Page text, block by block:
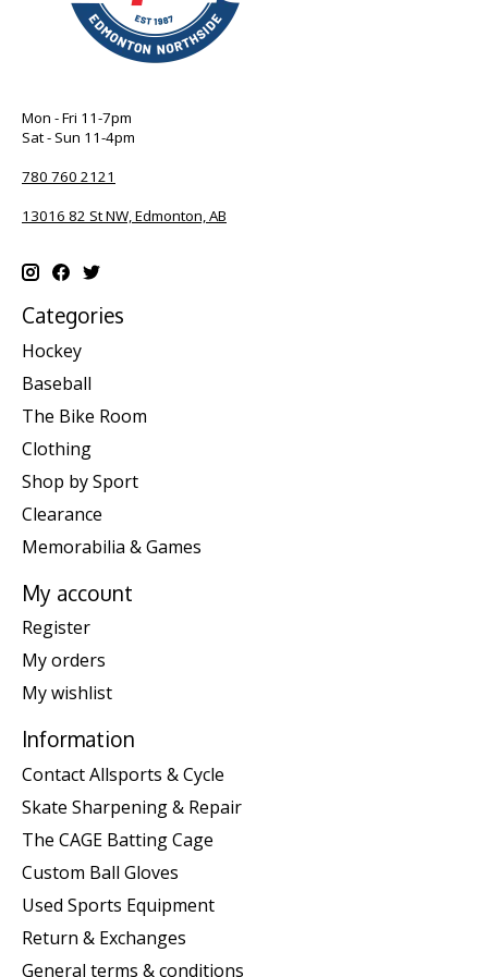
Mon - Fri 11-7pm
Sat - Sun 11-4pm
780 760 2121
13016 82 St NW, Edmonton, AB
Categories
Hockey
Baseball
The Bike Room
Clothing
Shop by Sport
Clearance
Memorabilia & Games
My account
Register
My orders
My wishlist
Information
Contact Allsports & Cycle
Skate Sharpening & Repair
The CAGE Batting Cage
Custom Ball Gloves
Used Sports Equipment
Return & Exchanges
General terms & conditions